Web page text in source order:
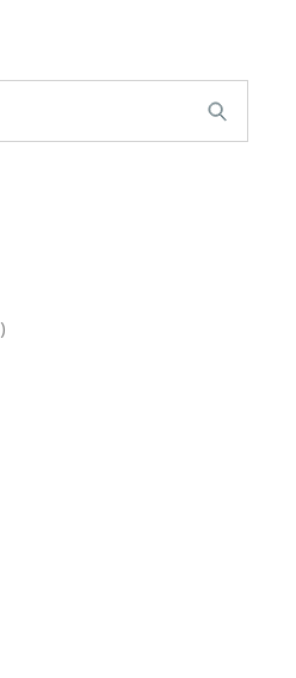
10
products